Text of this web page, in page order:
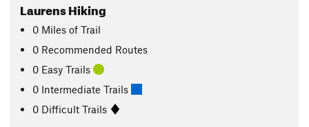
Laurens Hiking
0 Miles of Trail
0 Recommended Routes
0 Easy Trails
0 Intermediate Trails
0 Difficult Trails